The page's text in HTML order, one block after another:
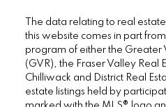
The data relating to real
this website comes in part
program of either the Greater
(GVR), the Fraser Valley Real
Chilliwack and District Real
estate listings held by